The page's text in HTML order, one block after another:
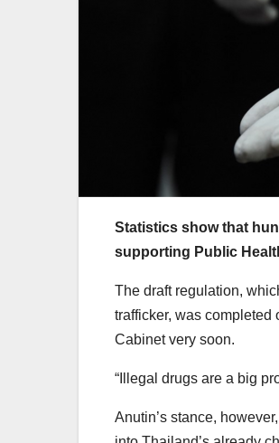
Statistics show that
supporting Public
The draft regulation,
trafficker, was completed
Cabinet very soon.
“Illegal drugs are a big
Anutin’s stance,